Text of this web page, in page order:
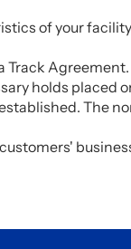
of your
holds placed
The